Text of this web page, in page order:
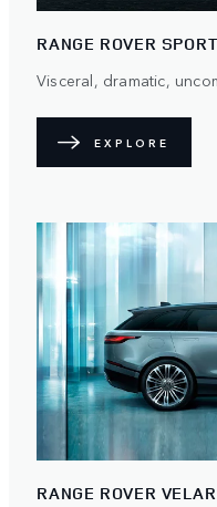
RANGE ROVER SPORT
Visceral, dramatic,
EXPLORE
RANGE ROVER VELAR